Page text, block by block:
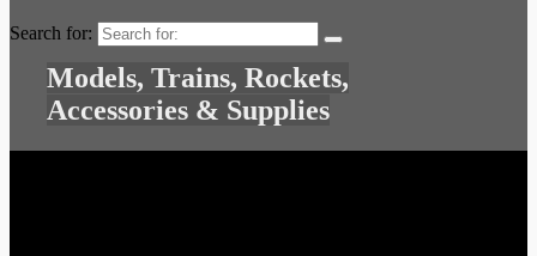
Search for:
Models, Trains, Rockets,
Accessories & Supplies